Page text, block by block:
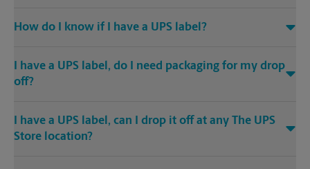
How do I know if I have a UPS label?
I have a UPS label, do I need packaging for my drop
off?
I have a UPS label, can I drop it off at any The UPS
Store location?